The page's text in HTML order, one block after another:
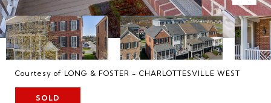
Courtesy of LONG & FOSTER - CHARLOTTESVILLE WEST
SOLD